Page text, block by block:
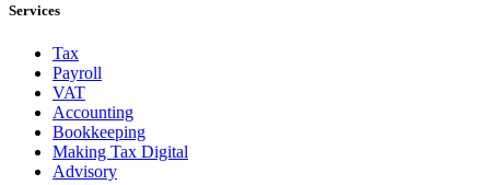
Services
Tax
Payroll
VAT
Accounting
Bookkeeping
Making Tax Digital
Advisory